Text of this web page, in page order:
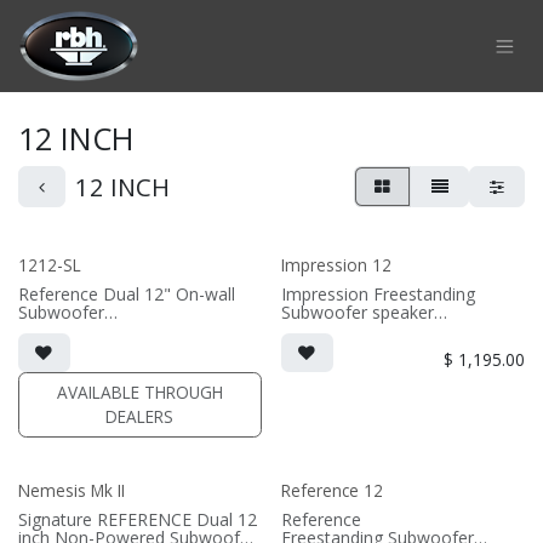
Skip to Content
12 INCH
12 INCH
1212-SL
Reference Dual 12" On-wall
Subwoofer
• Custom On-Wall Subwoofer
• Shane Lee Signature Sub
• Dimensions: 22" W x 32" H x
10" D
(PRICE PER SINGLE)
AVAILABLE THROUGH
DEALERS
Impression 12
Impression Freestanding
Subwoofer speaker
• 15.75"W x 15.6875"H
x16.875"D
• magnetic grille included (3/4"
$ 1,195.00
Nemesis Mk II
Signature REFERENCE Dual 12
inch Non-Powered Subwoofer
Reference 12
Reference
Freestanding Subwoofer